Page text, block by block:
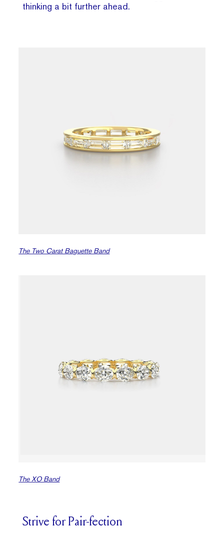
thinking a bit further ahead.
The Two Carat Baguette Band
The XO Band
Strive for Pair-fection